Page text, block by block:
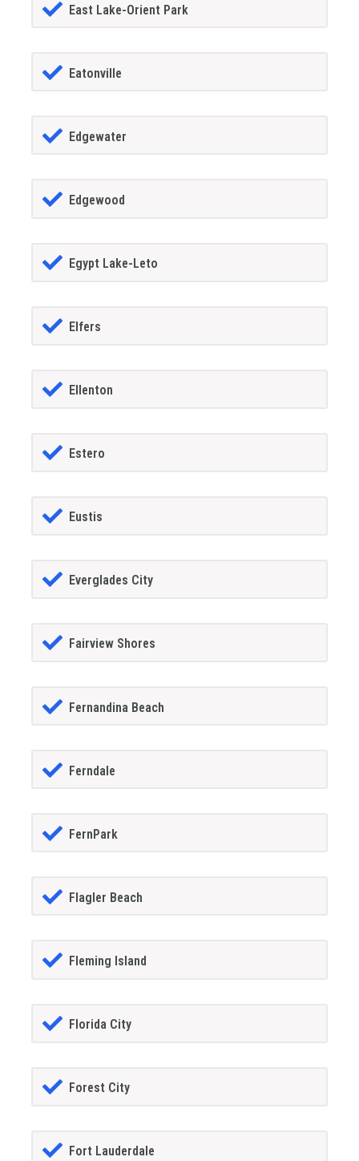
East Lake-Orient Park
Eatonville
Edgewater
Edgewood
Egypt Lake-Leto
Elfers
Ellenton
Estero
Eustis
Everglades City
Fairview Shores
Fernandina Beach
Ferndale
FernPark
Flagler Beach
Fleming Island
Florida City
Forest City
Fort Lauderdale